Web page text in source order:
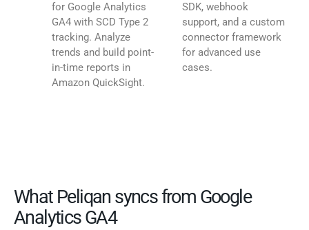
for Google Analytics
GA4 with SCD Type 2
tracking. Analyze
trends and build point-
in-time reports in
Amazon QuickSight.
SDK, webhook
support, and a custom
connector framework
for advanced use
cases.
What Peliqan syncs from Google
Analytics GA4